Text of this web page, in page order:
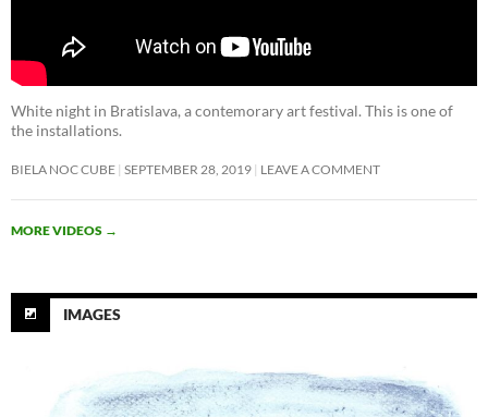
White night in Bratislava, a contemorary art festival. This is one of
the installations.
BIELA NOC CUBE SEPTEMBER 28, 2019 LEAVE A COMMENT
MORE VIDEOS →
IMAGES